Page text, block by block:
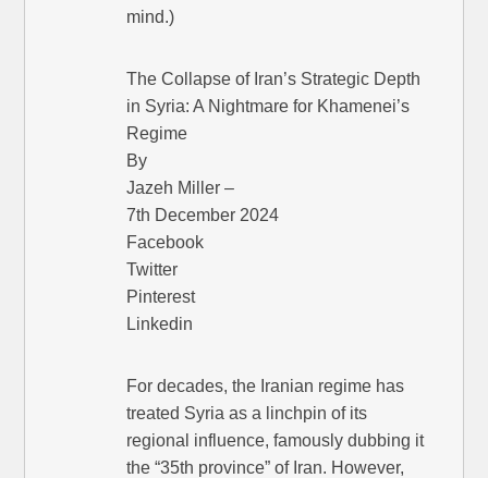
mind.)
The Collapse of Iran’s Strategic Depth
in Syria: A Nightmare for Khamenei’s
Regime
By
Jazeh Miller –
7th December 2024
Facebook
Twitter
Pinterest
Linkedin
For decades, the Iranian regime has
treated Syria as a linchpin of its
regional influence, famously dubbing it
the “35th province” of Iran. However,